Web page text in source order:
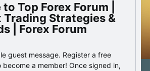
Top Forex Forum |
Trading Strategies &
| Forex Forum
guest message. Register a free
a member! Once signed in,